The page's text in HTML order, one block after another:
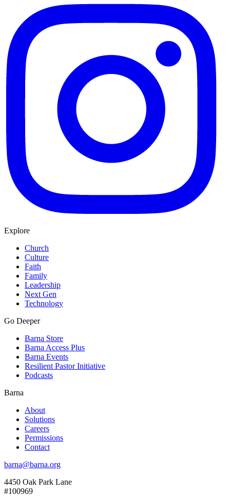
Explore
Church
Culture
Faith
Family
Leadership
Next Gen
Technology
Go Deeper
Barna Store
Barna Access Plus
Barna Events
Resilient Pastor Initiative
Podcasts
Barna
About
Solutions
Careers
Permissions
Contact
barna@barna.org
4450 Oak Park Lane
#100969